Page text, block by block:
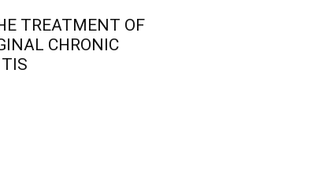
TREATMENT OF
CHRONIC